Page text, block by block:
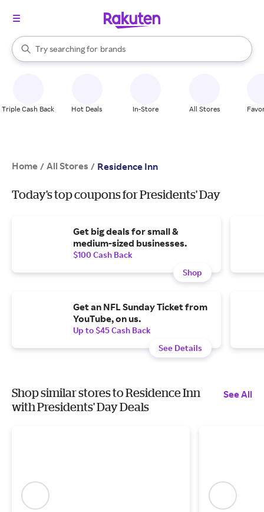
Search Rakuten
Try searching for
stores
brands
groceries
When autocomplete results are available, use the up and down
Triple Cash Back Hot Deals In-Store All Stores
Home / All Stores / Residence Inn
Today's top coupons for Presidents' Day
Get big deals for small &
medium-sized businesses.
$100 Cash Back
Shop
Get an NFL Sunday Ticket from
YouTube, on us.
Up to $45 Cash Back
See Details
Shop similar stores to Residence Inn
with Presidents' Day Deals
See All